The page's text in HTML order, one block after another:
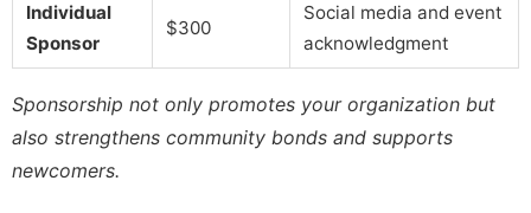
Individual
Sponsor
$300
Social media and event
acknowledgment
Sponsorship not only promotes your organization but
also strengthens community bonds and supports
newcomers.